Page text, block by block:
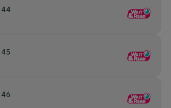
44
45
46